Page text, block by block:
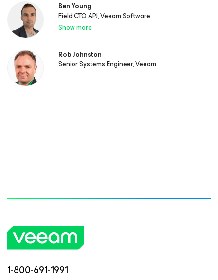
Ben Young
Field CTO APJ, Veeam Software
Show more
Rob Johnston
Senior Systems Engineer, Veeam
1-800-691-1991